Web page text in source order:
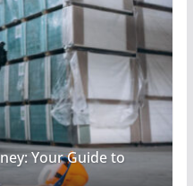
Your Guide to